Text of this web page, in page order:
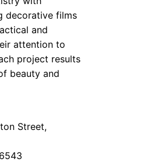
decorative films
and
attention to
project results
beauty and
Street,